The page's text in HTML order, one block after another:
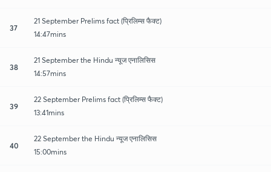
37
21 September Prelims fact (प्रिलिम्स फैक्ट)
14:47mins
38
21 September the Hindu न्यूज एनालिसिस
14:57mins
39
22 September Prelims fact (प्रिलिम्स फैक्ट)
13:41mins
40
22 September the Hindu न्यूज एनालिसिस
15:00mins